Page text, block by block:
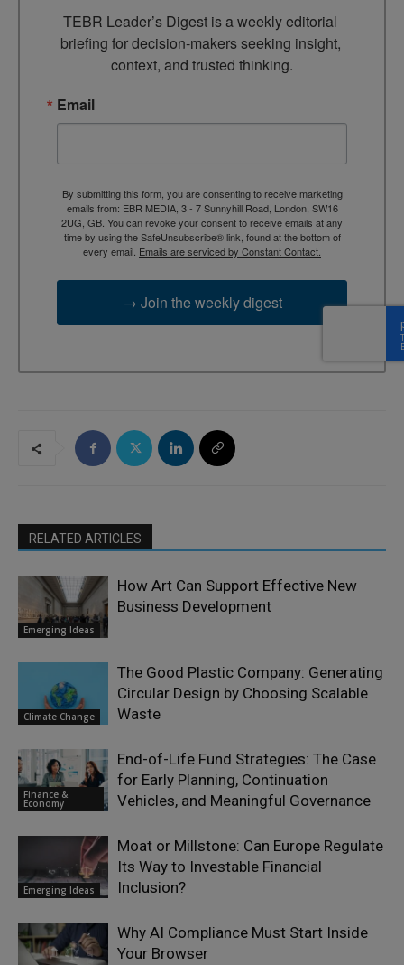
TEBR Leader’s Digest is a weekly editorial
briefing for decision-makers seeking insight,
context, and trusted thinking.
Email
By submitting this form, you are consenting to receive marketing
emails from: EBR MEDIA, 3 - 7 Sunnyhill Road, London, SW16
2UG, GB. You can revoke your consent to receive emails at any
time by using the SafeUnsubscribe® link, found at the bottom of
every email. Emails are serviced by Constant Contact.
→ Join the weekly digest
RELATED ARTICLES
Emerging Ideas
How Art Can Support Effective New
Business Development
Climate Change
The Good Plastic Company: Generating
Circular Design by Choosing Scalable
Waste
Finance &
Economy
End-of-Life Fund Strategies: The Case
for Early Planning, Continuation
Vehicles, and Meaningful Governance
Emerging Ideas
Moat or Millstone: Can Europe Regulate
Its Way to Investable Financial
Inclusion?
Why AI Compliance Must Start Inside
Your Browser